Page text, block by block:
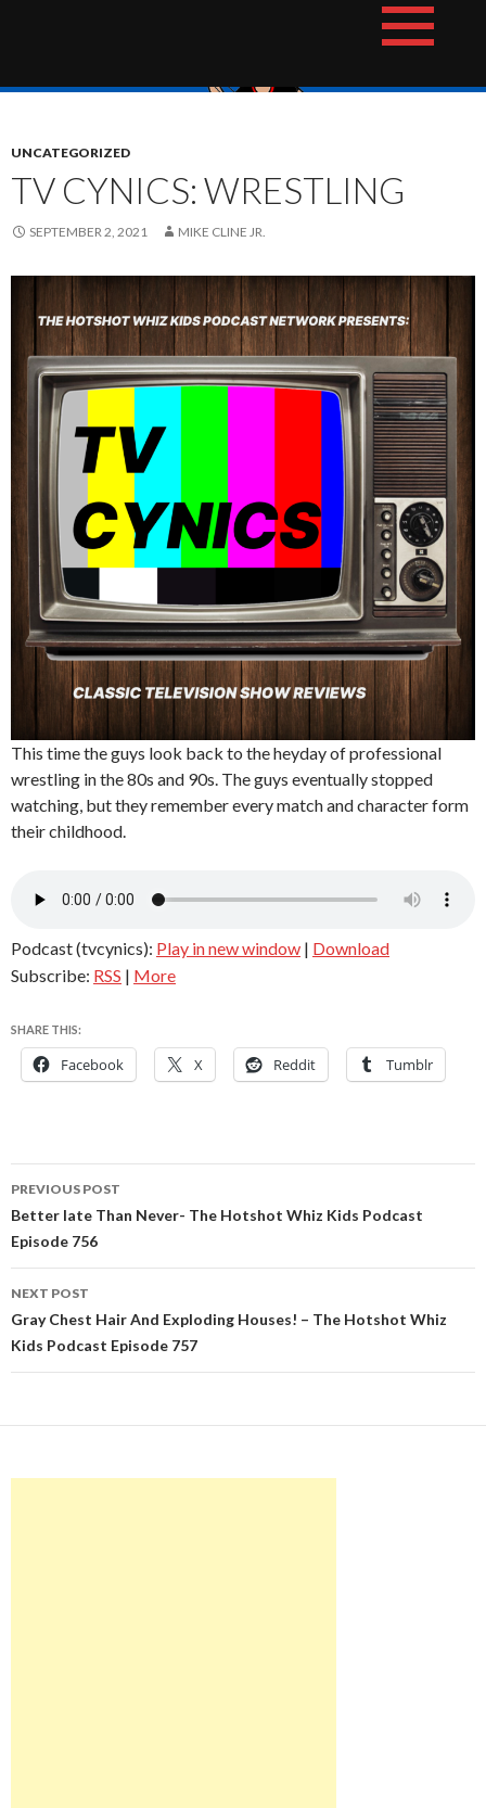
The Hotshot Whiz Kids Podcast Network
UNCATEGORIZED
TV CYNICS: WRESTLING
SEPTEMBER 2, 2021 MIKE CLINE JR.
This time the guys look back to the heyday of professional
wrestling in the 80s and 90s. The guys eventually stopped
watching, but they remember every match and character form
their childhood.
Podcast (tvcynics): Play in new window | Download
Subscribe: RSS | More
SHARE THIS:
Facebook X Reddit Tumblr
Post
navigation
PREVIOUS POST
Better late Than Never- The Hotshot Whiz Kids Podcast
Episode 756
NEXT POST
Gray Chest Hair And Exploding Houses! – The Hotshot Whiz
Kids Podcast Episode 757